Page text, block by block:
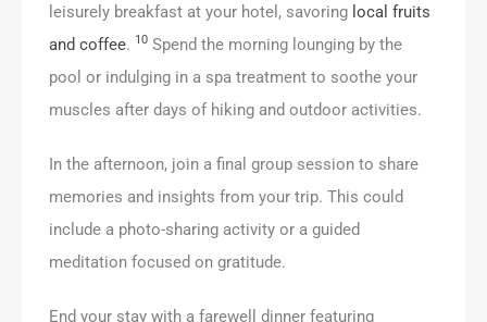
leisurely breakfast at your hotel, savoring local fruits
and coffee. 10 Spend the morning lounging by the
pool or indulging in a spa treatment to soothe your
muscles after days of hiking and outdoor activities.
In the afternoon, join a final group session to share
memories and insights from your trip. This could
include a photo-sharing activity or a guided
meditation focused on gratitude.
End your stay with a farewell dinner featuring